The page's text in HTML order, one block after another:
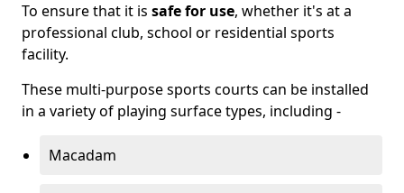
To ensure that it is safe for use, whether it's at a
professional club, school or residential sports
facility.
These multi-purpose sports courts can be installed
in a variety of playing surface types, including -
Macadam